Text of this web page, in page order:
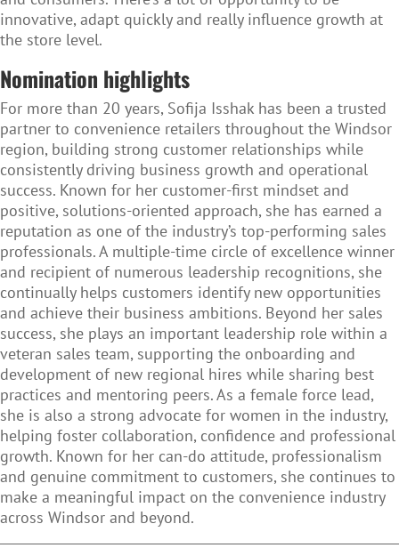
innovative, adapt quickly and really influence growth at
the store level.
Nomination highlights
For more than 20 years, Sofija Isshak has been a trusted
partner to convenience retailers throughout the Windsor
region, building strong customer relationships while
consistently driving business growth and operational
success. Known for her customer-first mindset and
positive, solutions-oriented approach, she has earned a
reputation as one of the industry’s top-performing sales
professionals. A multiple-time circle of excellence winner
and recipient of numerous leadership recognitions, she
continually helps customers identify new opportunities
and achieve their business ambitions. Beyond her sales
success, she plays an important leadership role within a
veteran sales team, supporting the onboarding and
development of new regional hires while sharing best
practices and mentoring peers. As a female force lead,
she is also a strong advocate for women in the industry,
helping foster collaboration, confidence and professional
growth. Known for her can-do attitude, professionalism
and genuine commitment to customers, she continues to
make a meaningful impact on the convenience industry
across Windsor and beyond.